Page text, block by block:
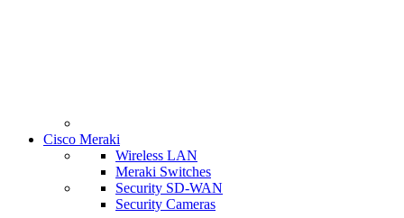
Cisco Meraki
Wireless LAN
Meraki Switches
Security SD-WAN
Security Cameras